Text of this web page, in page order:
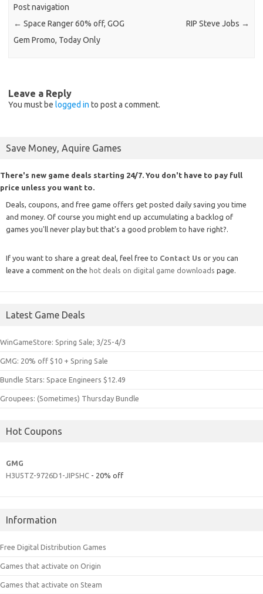
Post navigation
← Space Ranger 60% off, GOG
Gem Promo, Today Only
RIP Steve Jobs →
Leave a Reply
You must be logged in to post a comment.
Save Money, Aquire Games
There's new game deals starting 24/7. You don't have to pay full
price unless you want to.
Deals, coupons, and free game offers get posted daily saving you time
and money. Of course you might end up accumulating a backlog of
games you'll never play but that's a good problem to have right?.
If you want to share a great deal, feel free to Contact Us or you can
leave a comment on the hot deals on digital game downloads page.
Latest Game Deals
WinGameStore: Spring Sale; 3/25-4/3
GMG: 20% off $10 + Spring Sale
Bundle Stars: Space Engineers $12.49
Groupees: (Sometimes) Thursday Bundle
Hot Coupons
GMG
H3U5TZ-9726D1-JIPSHC - 20% off
Information
Free Digital Distribution Games
Games that activate on Origin
Games that activate on Steam